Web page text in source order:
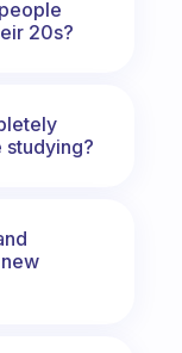
20s?
studying?